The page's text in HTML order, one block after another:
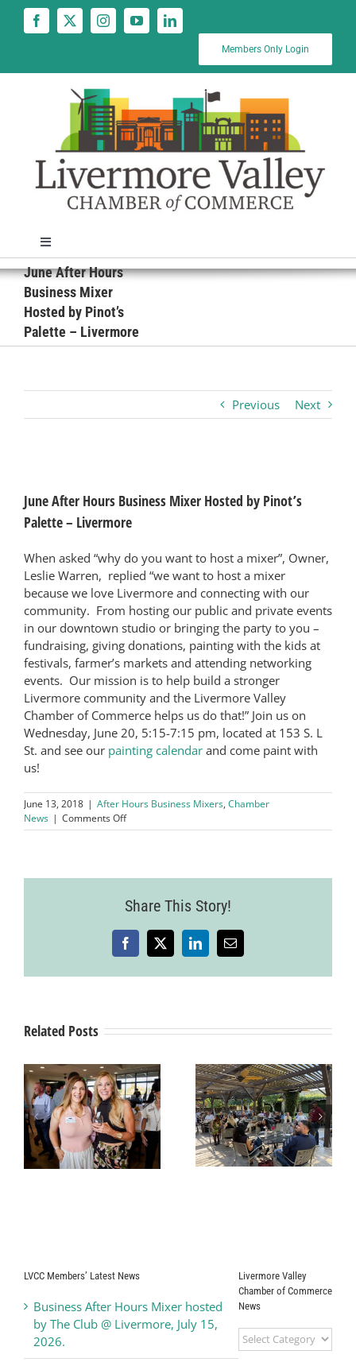
Members Only Login
Toggle
Navigation
News
Calendar
Business
Sponsorship
Contact
Join
June After Hours
Business Mixer
Hosted by Pinot’s
Palette – Livermore
Previous Next
Larger
Image
June After Hours Business Mixer Hosted by Pinot’s
Palette – Livermore
When asked “why do you want to host a mixer”, Owner,
Leslie Warren, replied “we want to host a mixer
because we love Livermore and connecting with our
community. From hosting our public and private events
in our downtown studio or bringing the party to you –
fundraising, giving donations, painting with the kids at
festivals, farmer’s markets and attending networking
events. Our mission is to help build a stronger
Livermore community and the Livermore Valley
Chamber of Commerce helps us do that!” Join us on
Wednesday, June 20, 5:15-7:15 pm, located at 153 S. L
St. and see our painting calendar and come paint with
us!
June 13, 2018 | After Hours Business Mixers, Chamber
News | Comments Offon
June
Hosted
Pinot’s
Palette
–
Livermore
Share This Story!
Facebook
X LinkedInEmail
Related Posts
Business After
Hours Mixer
hosted by Del
Alden Lane
Nursery
Business After
LVCC Members’ Latest News
Business After Hours Mixer hosted
by The Club @ Livermore, July 15,
2026.
Livermore Valley
Chamber of Commerce
News
Livermore
Valley